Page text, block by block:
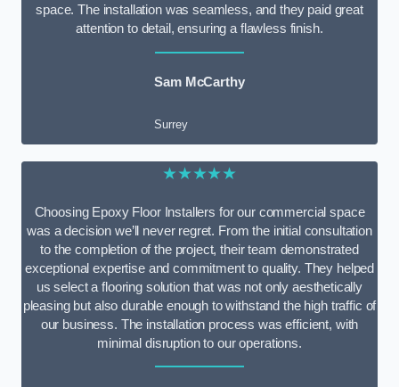
space. The installation was seamless, and they paid great
attention to detail, ensuring a flawless finish.
Sam McCarthy
Surrey
★★★★★
Choosing Epoxy Floor Installers for our commercial space
was a decision we’ll never regret. From the initial consultation
to the completion of the project, their team demonstrated
exceptional expertise and commitment to quality. They helped
us select a flooring solution that was not only aesthetically
pleasing but also durable enough to withstand the high traffic of
our business. The installation process was efficient, with
minimal disruption to our operations.